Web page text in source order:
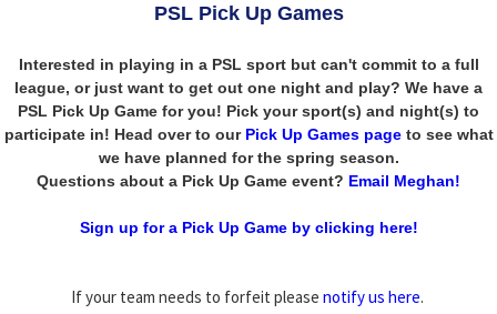
PSL Pick Up Games
Interested in playing in a PSL sport but can't commit to a full
league, or just want to get out one night and play? We have a
PSL Pick Up Game for you! Pick your sport(s) and night(s) to
participate in! Head over to our Pick Up Games pageto see what
we have planned for the spring season.
Questions about a Pick Up Game event? Email Meghan!
Sign up for a Pick Up Game by clicking here!
If your team needs to forfeit please notify us here.